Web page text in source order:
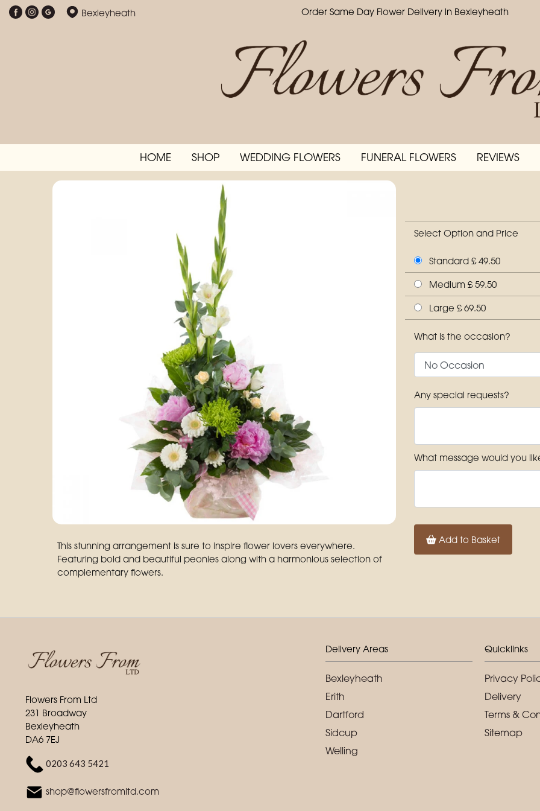
Order Same Day Flower Delivery in Bexleyheath
Bexleyheath
HOME SHOP WEDDING FLOWERS FUNERAL FLOWERS REVIEWS
This stunning arrangement is sure to inspire flower lovers everywhere.
Featuring bold and beautiful peonies along with a harmonious selection of
complementary flowers.
Select Option and Price
Standard £ 49.50
Medium £ 59.50
Large £ 69.50
What is the occasion?
Any special requests?
What message would you
Add to Basket
Flowers From Ltd
231 Broadway
Bexleyheath
DA6 7EJ
0203 643 5421
shop@flowersfromltd.com
Delivery Areas
Bexleyheath
Erith
Dartford
Sidcup
Welling
Quicklinks
Privacy
Delivery
Terms &
Sitemap